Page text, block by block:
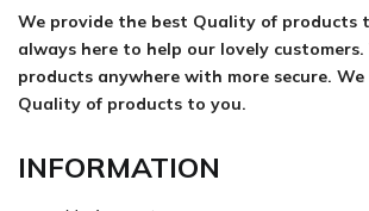
We provide the best Quality of products
always here to help our lovely
products anywhere with more secure.
Quality of products to you.
INFORMATION